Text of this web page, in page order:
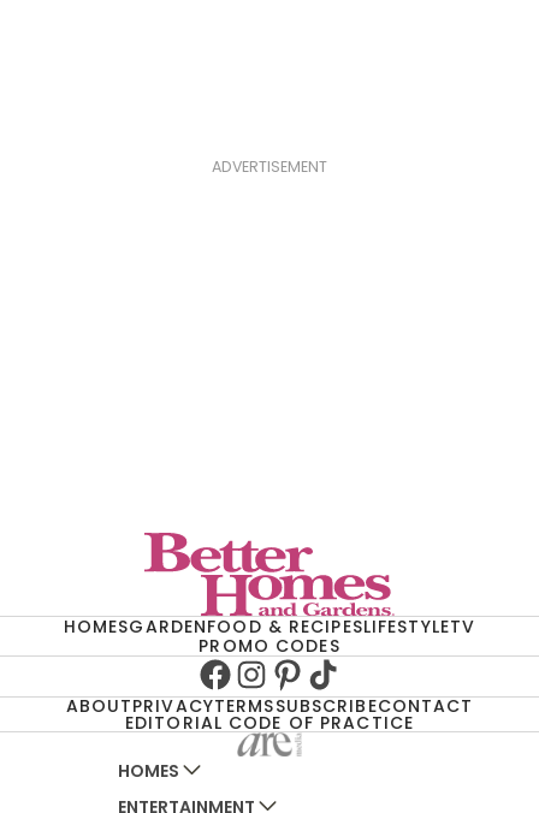
ADVERTISEMENT
HOMESGARDENFOOD & RECIPESLIFESTYLETV
PROMO CODES
Facebook
Instagram
Pinterest
TikTok
ABOUTPRIVACYTERMSSUBSCRIBECONTACT
EDITORIAL CODE OF PRACTICE
HOMES
ENTERTAINMENT